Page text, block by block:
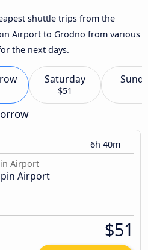
shuttle trips from the
Airport to Grodno from various
the next days.
Saturday
$51
6h 40m
Airport
Airport
$51